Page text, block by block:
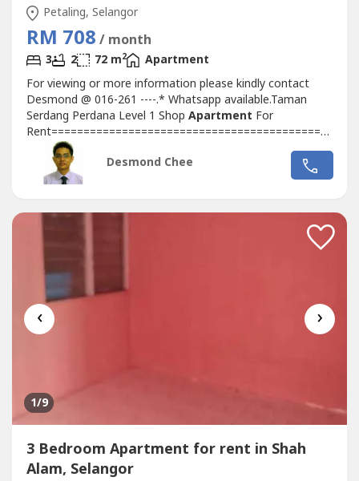
Petaling, Selangor
RM 708 / month
3 2 72 m2
Apartment
For viewing or more information please kindly contact
Desmond @ 016-261 ----.* Whatsapp available.Taman
Serdang Perdana Level 1 Shop Apartment For
Rent==========================================*
3 Bedrooms, 2 Bathrooms* Unfurnished* Size: 775sf*
Rental: RM708 per month* Level 1, Facing Main road*
Next to One South Street Mall* 2 mins to Clinic, Mini
Desmond Chee
‹ ›
1/9
3 Bedroom Apartment for rent in Shah
Alam, Selangor